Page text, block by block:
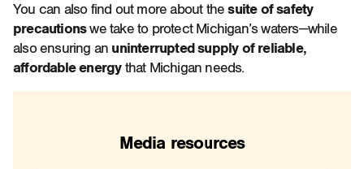
You can also find out more about thesuite of safety
precautionswe take to protect Michigan’s waters—while
also ensuring an uninterrupted supply of reliable,
affordable energythat Michigan needs.
Media resources